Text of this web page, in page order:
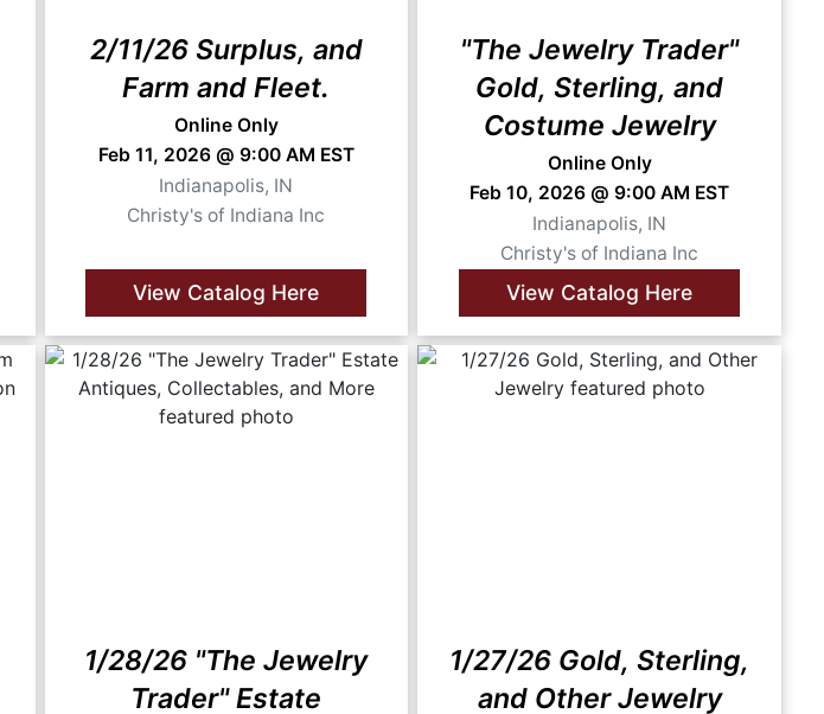
2/11/26 Surplus, and
Farm and Fleet.
Online Only
Feb 11, 2026 @ 9:00 AM EST
Indianapolis, IN
Christy's of Indiana Inc
View Catalog Here
"The Jewelry Trader"
Gold, Sterling, and
Costume Jewelry
Online Only
Feb 10, 2026 @ 9:00 AM EST
Indianapolis, IN
Christy's of Indiana Inc
View Catalog Here
1/28/26 "The Jewelry
Trader" Estate
1/27/26 Gold, Sterling,
and Other Jewelry